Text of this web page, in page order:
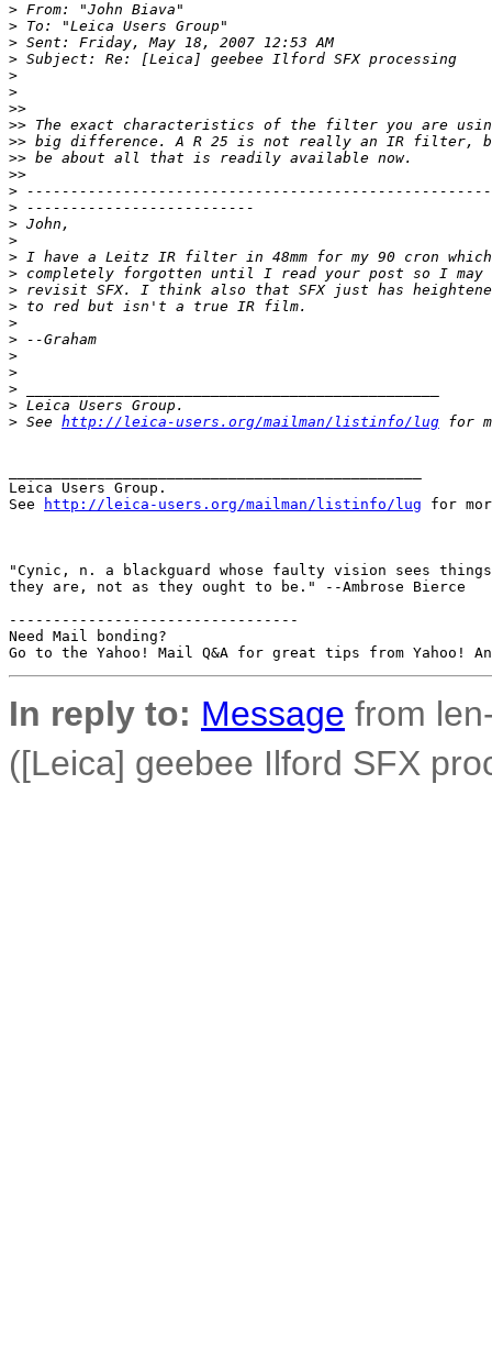
> From: "John Biava"
> To: "Leica Users Group"
> Sent: Friday, May 18, 2007 12:53 AM
> Subject: Re: [Leica] geebee Ilford SFX processing
>
>
>>
>> The exact characteristics of the filter you are
>> big difference. A R 25 is not really an IR filter,
>> be about all that is readily available now.
>>
>
> --------------------------
> John,
>
> I have a Leitz IR filter in 48mm for my 90 cron
> completely forgotten until I read your post so I
> revisit SFX. I think also that SFX just has
> to red but isn't a true IR film.
>
> --Graham
>
>
>
> Leica Users Group.
> See http://leica-users.org/mailman/listinfo/lug for
Leica Users Group.
See
http://leica-users.org/mailman/listinfo/lug for
"Cynic, n. a blackguard whose faulty vision sees
they are, not as they ought to be." --Ambrose Bierce
---------------------------------
Need Mail bonding?
In reply to: Message from
([Leica] geebee Ilford SFX